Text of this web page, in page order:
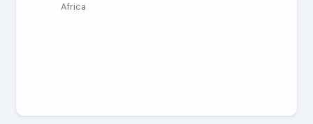
Africa